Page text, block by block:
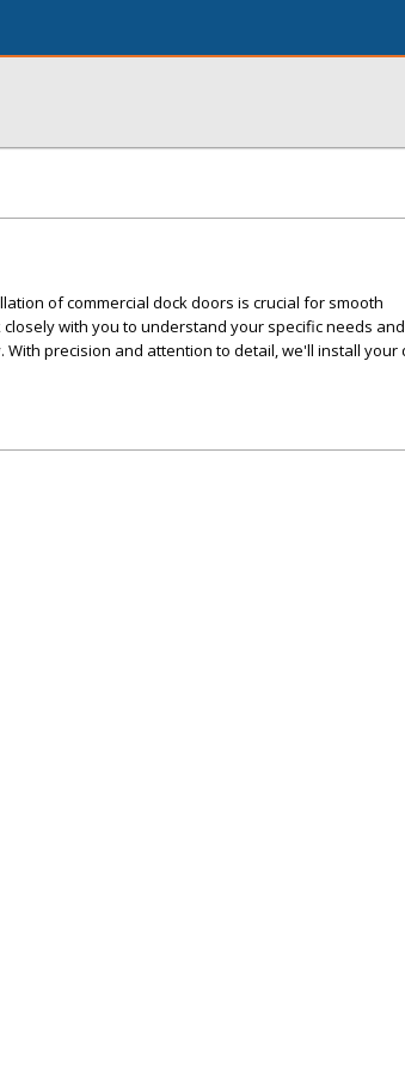
of commercial dock doors is crucial for smooth
with you to understand your specific needs and
precision and attention to detail, we'll install your